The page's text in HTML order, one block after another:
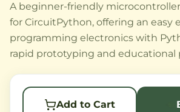
A beginner-friendly
for CircuitPython, offering an easy
programming electronics with
rapid prototyping and educational
Add to Cart